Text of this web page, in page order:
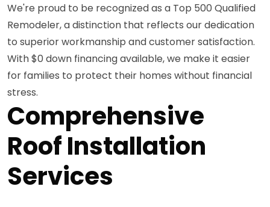
We're proud to be recognized as a Top 500 Qualified
Remodeler, a distinction that reflects our dedication
to superior workmanship and customer satisfaction.
With $0 down financing available, we make it easier
for families to protect their homes without financial
stress.
Comprehensive
Roof Installation
Services